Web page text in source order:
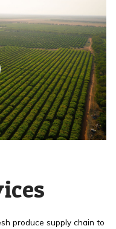
produce supply chain to